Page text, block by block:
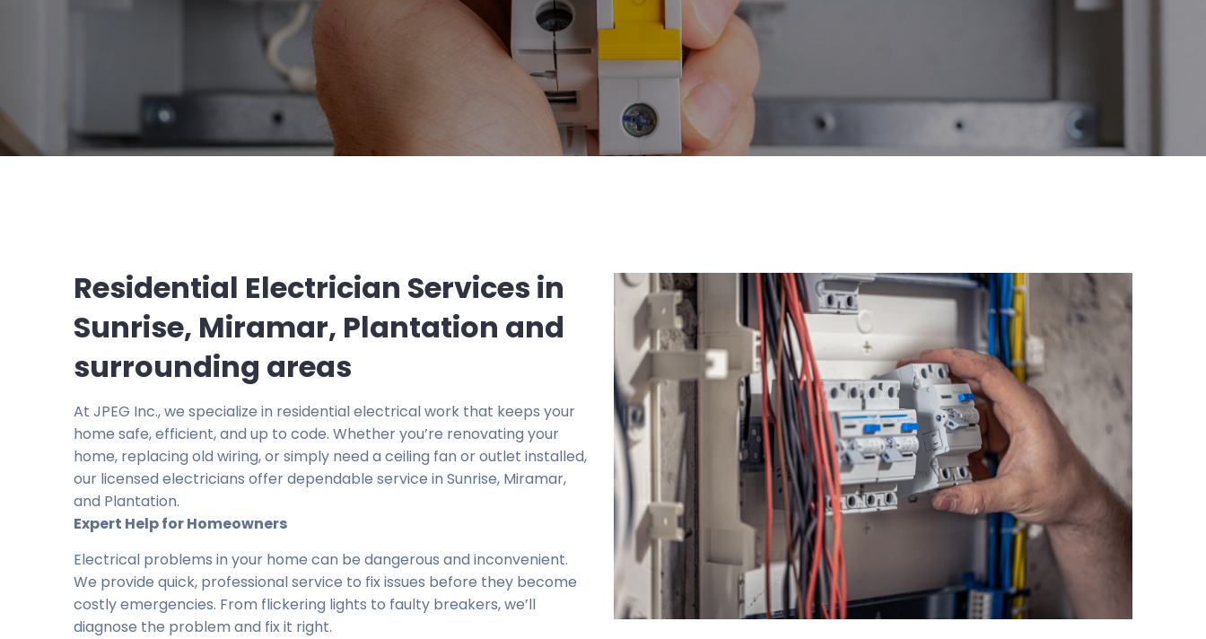
Residential Electrician Services in
Sunrise, Miramar, Plantation and
surrounding areas
At JPEG Inc., we specialize in residential electrical work that keeps your
home safe, efficient, and up to code. Whether you’re renovating your
home, replacing old wiring, or simply need a ceiling fan or outlet installed,
our licensed electricians offer dependable service in Sunrise, Miramar,
and Plantation.
Expert Help for Homeowners
Electrical problems in your home can be dangerous and inconvenient.
We provide quick, professional service to fix issues before they become
costly emergencies. From flickering lights to faulty breakers, we’ll
diagnose the problem and fix it right.